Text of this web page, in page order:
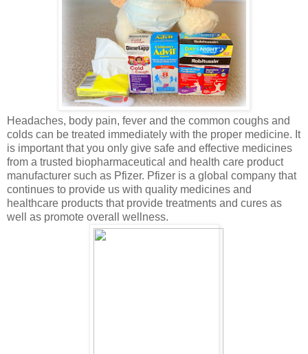
Headaches, body pain, fever and the common coughs and
colds can be treated immediately with the proper medicine. It
is important that you only give safe and effective medicines
from a trusted biopharmaceutical and health care product
manufacturer such as Pfizer. Pfizer is a global company that
continues to provide us with quality medicines and
healthcare products that provide treatments and cures as
well as promote overall wellness.